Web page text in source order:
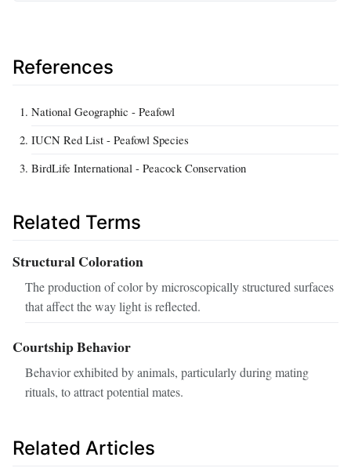
References
National Geographic - Peafowl
IUCN Red List - Peafowl Species
BirdLife International - Peacock Conservation
Related Terms
Structural Coloration
The production of color by microscopically structured surfaces
that affect the way light is reflected.
Courtship Behavior
Behavior exhibited by animals, particularly during mating
rituals, to attract potential mates.
Related Articles